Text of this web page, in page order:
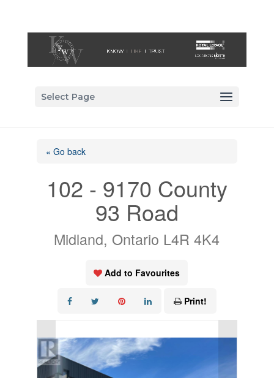
Select Page
« Go back
102 - 9170 County
93 Road
Midland, Ontario L4R 4K4
Add to Favourites
Print!